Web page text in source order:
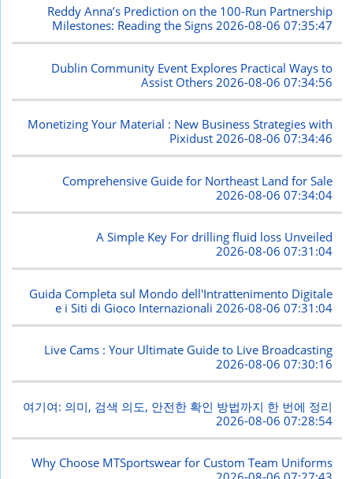
Reddy Anna’s Prediction on the 100-Run Partnership
Milestones: Reading the Signs2026-08-06 07:35:47
Dublin Community Event Explores Practical Ways to
Assist Others 2026-08-06 07:34:56
Monetizing Your Material : New Business Strategies with
Pixidust2026-08-06 07:34:46
Comprehensive Guide for Northeast Land for Sale
2026-08-06 07:34:04
A Simple Key For drilling fluid loss Unveiled
2026-08-06 07:31:04
Guida Completa sul Mondo dell'Intrattenimento Digitale
e i Siti di Gioco Internazionali 2026-08-06 07:31:04
Live Cams : Your Ultimate Guide to Live Broadcasting
2026-08-06 07:30:16
여기여: 의미, 검색 의도, 안전한 확인 방법까지 한 번에 정리
2026-08-06 07:28:54
Why Choose MTSportswear for Custom Team Uniforms